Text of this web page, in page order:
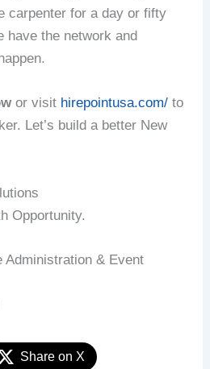
carpenter for a day or fifty
have the network and
or visit hirepointusa.com/ to
Let’s build a better New
Opportunity.
Administration & Event
Share on X